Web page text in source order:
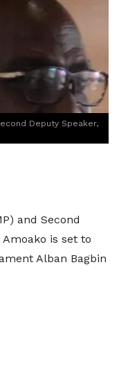
Deputy Speaker,
and Second
is set to
Alban Bagbin